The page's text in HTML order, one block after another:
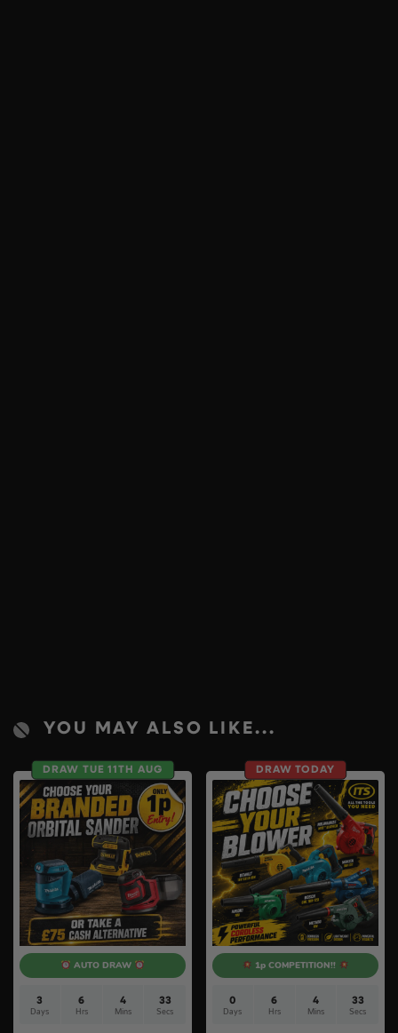
YOU MAY ALSO LIKE...
DRAW TUE 11TH AUG
AUTO DRAW
3
Days
6
Hrs
4
Mins
32
Secs
DRAW TODAY
1p COMPETITION!!
0
Days
6
Hrs
4
Mins
32
Secs